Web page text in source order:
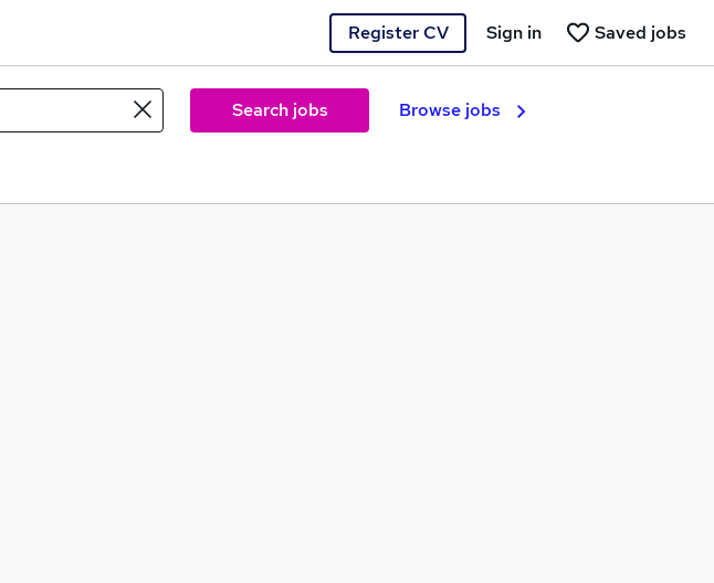
Register CV Saved jobs
Sign in
Search jobs Browse jobs